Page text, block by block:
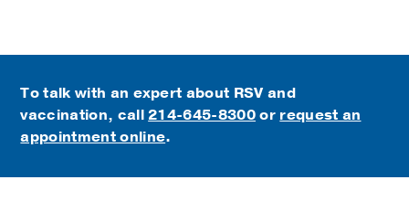
To talk with an expert about RSV and
vaccination, call214-645-8300or request an
appointment online.